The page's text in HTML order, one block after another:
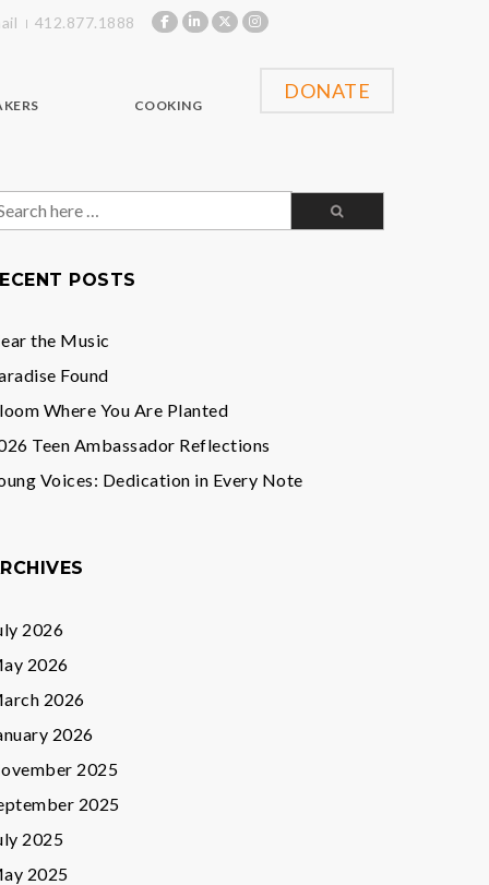
412.877.1888
COOKING
DONATE
POSTS
the Music
Found
Where You Are Planted
Teen Ambassador Reflections
Voices: Dedication in Every Note
2026
2026
2026
2026
2025
2025
2025
2025